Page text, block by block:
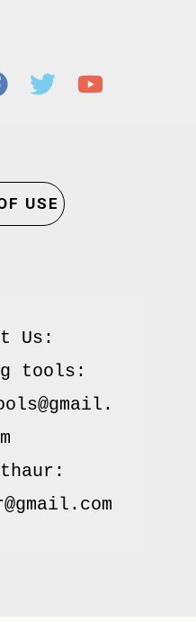
USE
Us:
tools: